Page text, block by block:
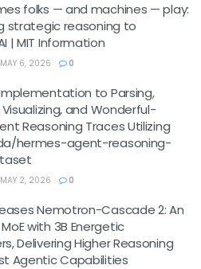
folks — and machines — play:
strategic reasoning to
| MIT Information
MAY 6, 2026 0
to Parsing,
Visualizing, and Wonderful-
Reasoning Traces Utilizing
hermes-agent-reasoning-
MAY 2, 2026 0
Nemotron-Cascade 2: An
with 3B Energetic
Delivering Higher Reasoning
Agentic Capabilities